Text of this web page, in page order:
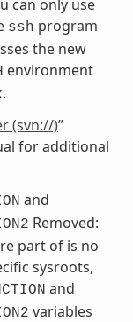
can only use
ssh program
the new
environment
(svn://)”
for additional
and
Removed:
part of is no
sysroots,
and
variables